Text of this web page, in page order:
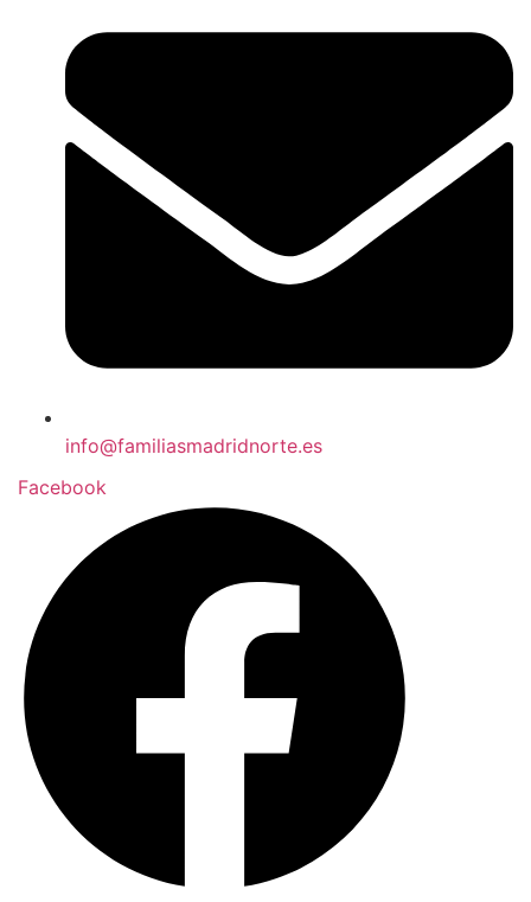
info@familiasmadridnorte.es
Facebook